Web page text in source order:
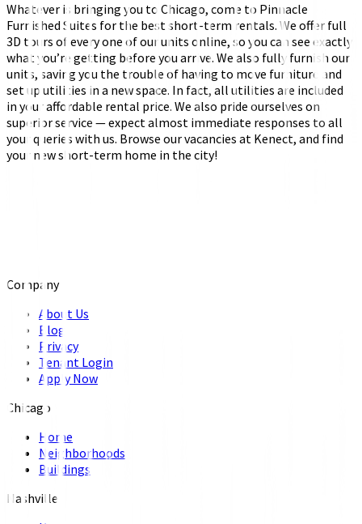
Whatever is bringing you to Chicago, come to Pinnacle
Furnished Suites for the best short-term rentals. We offer full
3D tours of every one of our units online, so you can see exactly
what you’re getting before you arrive. We also fully furnish our
units, saving you the trouble of having to move furniture and
set up utilities in a new space. In fact, all utilities are included
in your affordable rental price. We also pride ourselves on
superior service — expect almost immediate responses to all
your queries with us. Browse our vacancies at Kenect, and find
your new short-term home in the city!
Company
About Us
Blog
Privacy
Tenant Login
Apply Now
Chicago
Home
Neighborhoods
Buildings
Nashville